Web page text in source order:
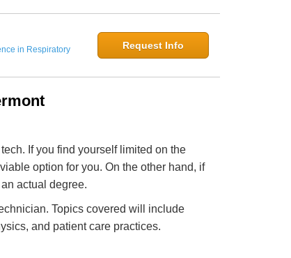
in Respiratory
Request Info
If you find yourself limited on the
option for you. On the other hand, if
actual degree.
Topics covered will include
and patient care practices.